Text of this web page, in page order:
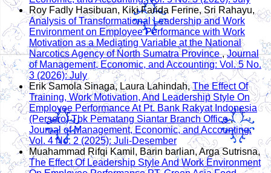
Roy Fadly Hasibuan, Kiki Farida Ferine, Sri Rahayu,
Analysis of Transformational Leadership and Work
Environment on Employee Performance with Work
Motivation as a Mediating Variable at the National
Narcotics Agency of North Sumatra Province,Journal
of Management, Economic, and Accounting: Vol. 5 No.
3 (2026): July
Erik Samola Sinaga, Laura Lahindah,The Effect Of
Training, Work Motivation, And Leadership Style On
Employee Performance At Pt. Bank Rakyat Indonesia
(Persero) Tbk Pematang Siantar Branch Office,
Journal of Management, Economic, and Accounting:
Vol. 4 No. 2 (2025): Juli-Desember
Muahammad Rifqi Kamil, Barin barlian, Arga Sutrisna,
The Effect Of Leadership Style And Work Environment